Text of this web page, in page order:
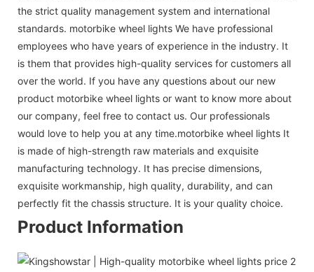
the strict quality management system and international
standards. motorbike wheel lights We have professional
employees who have years of experience in the industry. It
is them that provides high-quality services for customers all
over the world. If you have any questions about our new
product motorbike wheel lights or want to know more about
our company, feel free to contact us. Our professionals
would love to help you at any time.motorbike wheel lights It
is made of high-strength raw materials and exquisite
manufacturing technology. It has precise dimensions,
exquisite workmanship, high quality, durability, and can
perfectly fit the chassis structure. It is your quality choice.
Product Information